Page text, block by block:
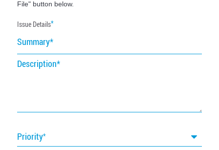
File" button below.
Issue Details
Summary
Description
Priority